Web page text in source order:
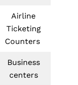
Airline
Ticketing
Counters
Business
centers